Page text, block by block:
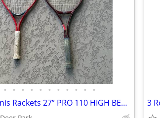
• • • • • • • • • • •
Wilson Tennis Rackets 27” PRO 110 HIGH BEAM SERIES 25” FEDERER $25 each Grip